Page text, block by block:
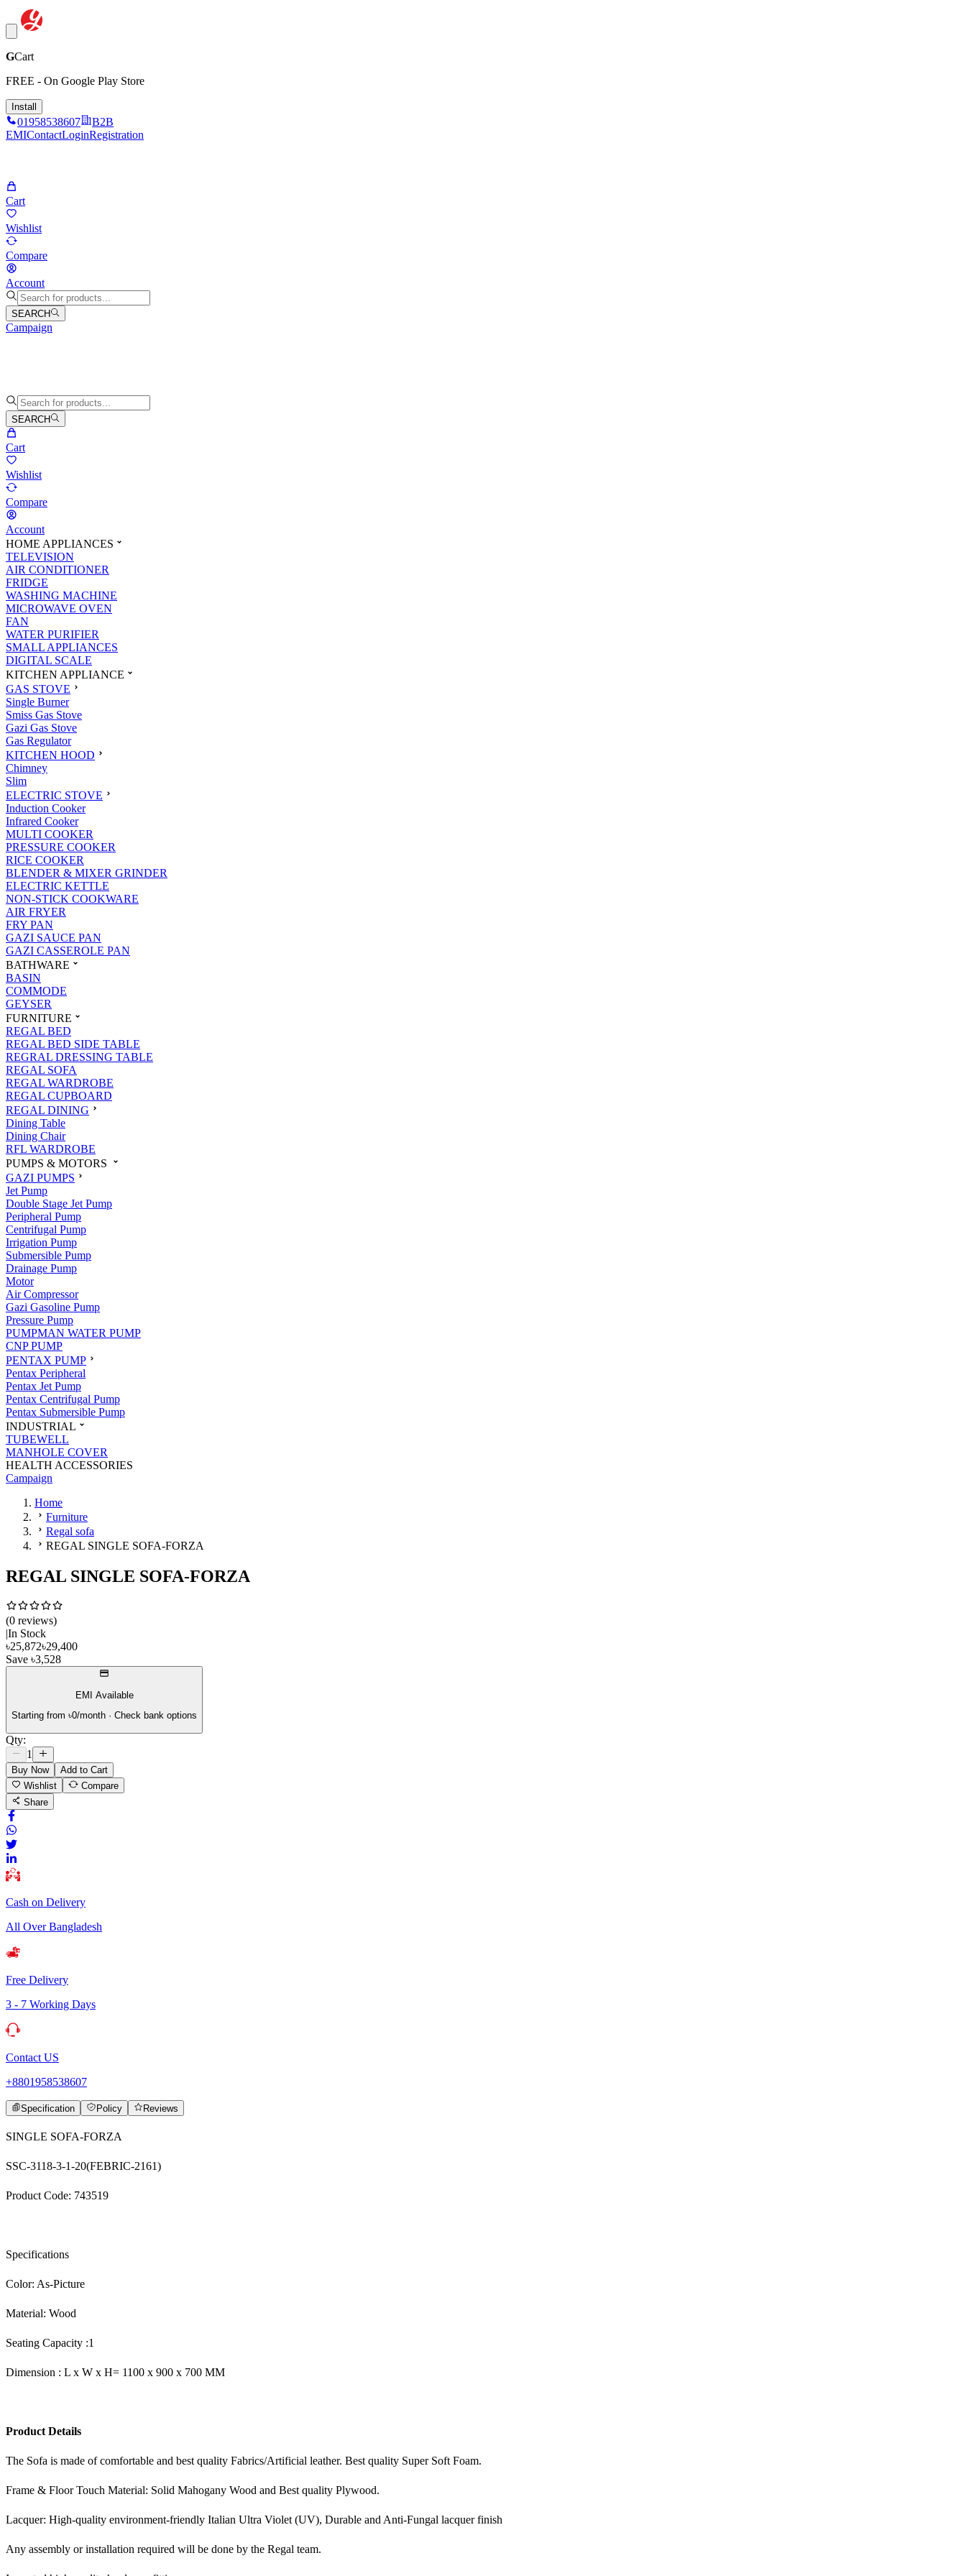
GCart
FREE - On Google Play Store
Install
01958538607
B2B
EMIContactLoginRegistration
Cart
Wishlist
Compare
Account
SEARCH
Campaign
SEARCH
Cart
Wishlist
Compare
Account
HOME APPLIANCES
TELEVISION
AIR CONDITIONER
FRIDGE
WASHING MACHINE
MICROWAVE OVEN
FAN
WATER PURIFIER
SMALL APPLIANCES
DIGITAL SCALE
KITCHEN APPLIANCE
GAS STOVE
Single Burner
Smiss Gas Stove
Gazi Gas Stove
Gas Regulator
KITCHEN HOOD
Chimney
Slim
ELECTRIC STOVE
Induction Cooker
Infrared Cooker
MULTI COOKER
PRESSURE COOKER
RICE COOKER
BLENDER & MIXER GRINDER
ELECTRIC KETTLE
NON-STICK COOKWARE
AIR FRYER
FRY PAN
GAZI SAUCE PAN
GAZI CASSEROLE PAN
BATHWARE
BASIN
COMMODE
GEYSER
FURNITURE
REGAL BED
REGAL BED SIDE TABLE
REGRAL DRESSING TABLE
REGAL SOFA
REGAL WARDROBE
REGAL CUPBOARD
REGAL DINING
Dining Table
Dining Chair
RFL WARDROBE
PUMPS & MOTORS
GAZI PUMPS
Jet Pump
Double Stage Jet Pump
Peripheral Pump
Centrifugal Pump
Irrigation Pump
Submersible Pump
Drainage Pump
Motor
Air Compressor
Gazi Gasoline Pump
Pressure Pump
PUMPMAN WATER PUMP
CNP PUMP
PENTAX PUMP
Pentax Peripheral
Pentax Jet Pump
Pentax Centrifugal Pump
Pentax Submersible Pump
INDUSTRIAL
TUBEWELL
MANHOLE COVER
HEALTH ACCESSORIES
Campaign
Home
Furniture
Regal sofa
REGAL SINGLE SOFA-FORZA
REGAL SINGLE SOFA-FORZA
(0 reviews)
In Stock
৳25,872৳29,400
Save ৳3,528
EMI Available
Starting from ৳0/month · Check bank options
Qty:
1
Buy Now
Add to Cart
Wishlist
Compare
Share
Cash on Delivery
All Over Bangladesh
Free Delivery
3 - 7 Working Days
Contact US
+8801958538607
Specification Policy Reviews
SINGLE SOFA-FORZA
SSC-3118-3-1-20(FEBRIC-2161)
Product Code: 743519
Specifications
Color: As-Picture
Material: Wood
Seating Capacity :1
Dimension : L x W x H= 1100 x 900 x 700 MM
Product Details
The Sofa is made of comfortable and best quality Fabrics/Artificial leather. Best quality Super Soft Foam.
Frame & Floor Touch Material: Solid Mahogany Wood and Best quality Plywood.
Lacquer: High-quality environment-friendly Italian Ultra Violet (UV), Durable and Anti-Fungal lacquer finish
Any assembly or installation required will be done by the Regal team.